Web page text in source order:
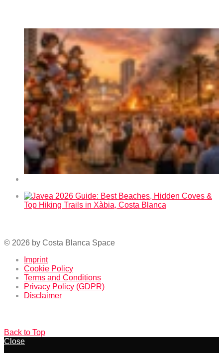
© 2026 by Costa Blanca Space
Imprint
Cookie Policy
Terms and Conditions
Privacy Policy (GDPR)
Disclaimer
Back to Top
Close